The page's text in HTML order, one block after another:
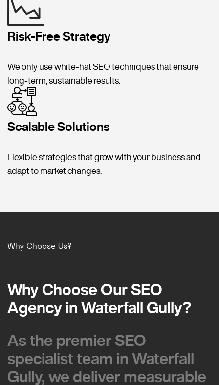
Risk-Free Strategy
We only use white-hat SEO techniques that ensure
long-term, sustainable results.
Scalable Solutions
Flexible strategies that grow with your business and
adapt to market changes.
Why Choose Us?
Why Choose Our SEO
Agency in Waterfall Gully?
Why Choose Our SEO
Agency in Waterfall Gully?
As the premier SEO
specialist team in Waterfall
Gully, we deliver measurable
As the premier SEO
specialist team in Waterfall
Gully, we deliver measurable